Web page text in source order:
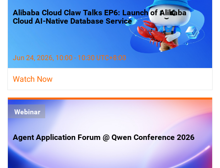
Alibaba Cloud Claw Talks EP6: Launch of Alibaba
Cloud AI-Native Database Service
Jun 24, 2026, 10:00 - 10:30 UTC+8:00
Watch Now
Webinar
Agent Application Forum @ Qwen Conference 2026